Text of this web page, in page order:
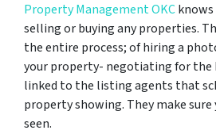
Property Management OKC
selling or buying any properties.
the entire process; of hiring a
your property- negotiating for the
linked to the listing agents that
property showing. They make
seen.